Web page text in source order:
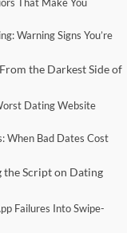
Warning Signs You’re
the Darkest Side of
Dating Website
When Bad Dates Cost
the Script on Dating
Failures Into Swipe-